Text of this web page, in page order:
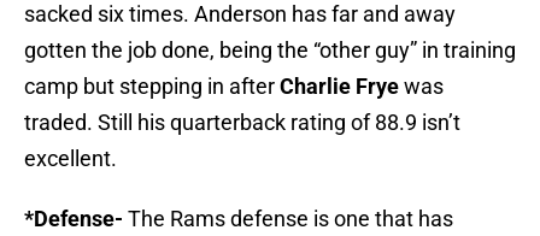
sacked six times. Anderson has far and away
gotten the job done, being the “other guy” in training
camp but stepping in afterCharlie Fryewas
traded. Still his quarterback rating of 88.9 isn’t
excellent.
*Defense- The Rams defense is one that has